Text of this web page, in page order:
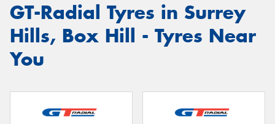
GT-Radial Tyres in Surrey
Hills, Box Hill - Tyres Near
You